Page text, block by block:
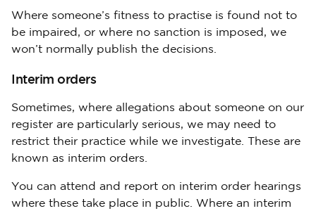
Where someone’s fitness to practise is found not to
be impaired, or where no sanction is imposed, we
won’t normally publish the decisions.
Interim orders
Sometimes, where allegations about someone on our
register are particularly serious, we may need to
restrict their practice while we investigate. These are
known as interim orders.
You can attend and report on interim order hearings
where these take place in public. Where an interim